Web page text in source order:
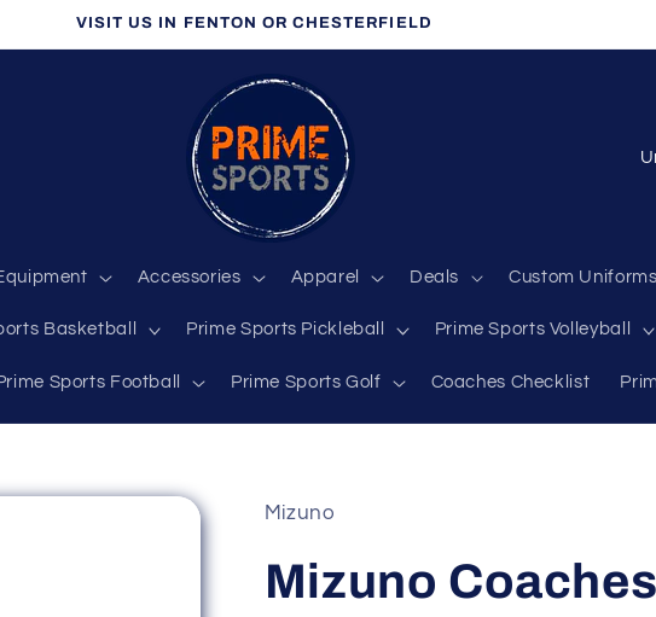
VISIT US IN FENTON OR CHESTERFIELD
Accessories Apparel Deals Custom Uniforms
Basketball Prime Sports Pickleball Prime Sports Volleyball
Sports Football Prime Sports Golf Coaches Checklist
C
r
y
o
Mizuno
Mizuno